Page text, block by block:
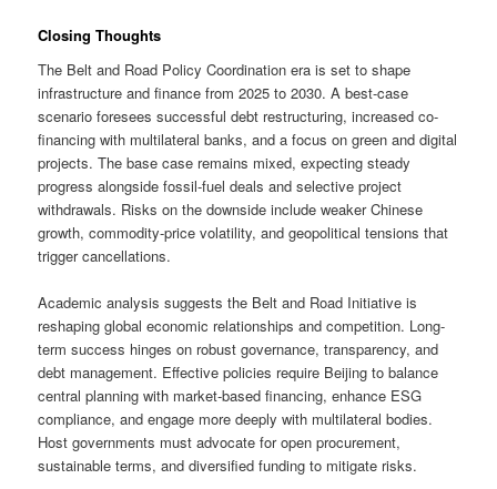
Closing Thoughts
The Belt and Road Policy Coordination era is set to shape
infrastructure and finance from 2025 to 2030. A best-case
scenario foresees successful debt restructuring, increased co-
financing with multilateral banks, and a focus on green and digital
projects. The base case remains mixed, expecting steady
progress alongside fossil-fuel deals and selective project
withdrawals. Risks on the downside include weaker Chinese
growth, commodity-price volatility, and geopolitical tensions that
trigger cancellations.
Academic analysis suggests the Belt and Road Initiative is
reshaping global economic relationships and competition. Long-
term success hinges on robust governance, transparency, and
debt management. Effective policies require Beijing to balance
central planning with market-based financing, enhance ESG
compliance, and engage more deeply with multilateral bodies.
Host governments must advocate for open procurement,
sustainable terms, and diversified funding to mitigate risks.